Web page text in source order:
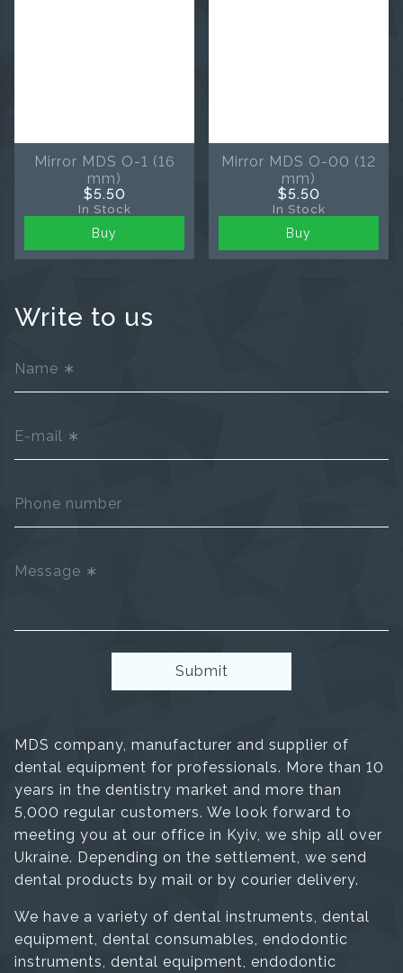
Mirror MDS O-1 (16
mm)
$5.50
In Stock
Buy
Mirror MDS O-00 (12
mm)
$5.50
In Stock
Buy
Write to us
Name
E-mail
Phone number
Message
Submit
MDS company, manufacturer and supplier of
dental equipment for professionals. More than 10
years in the dentistry market and more than
5,000 regular customers. We look forward to
meeting you at our office in Kyiv, we ship all over
Ukraine. Depending on the settlement, we send
dental products by mail or by courier delivery.
We have a variety of dental instruments, dental
equipment, dental consumables, endodontic
instruments, dental equipment, endodontic